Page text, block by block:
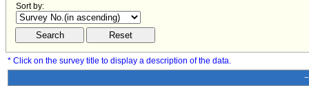
Sort by:
* Click on the survey title to display a description of the data.